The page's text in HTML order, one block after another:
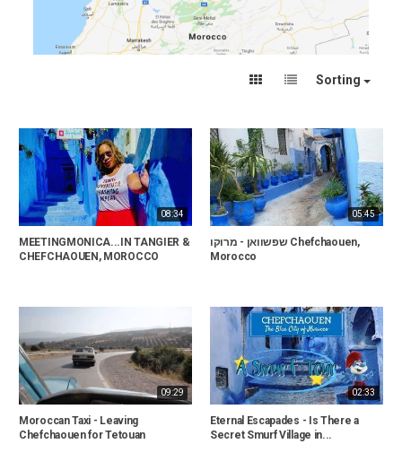
Sorting
08:34
MEETINGMONICA...IN TANGIER &
CHEFCHAOUEN, MOROCCO
05:45
שפשוואן - מרוקו Chefchaouen,
Morocco
09:29
Moroccan Taxi - Leaving
Chefchaouen for Tetouan
02:33
Eternal Escapades - Is There a
Secret Smurf Village in...